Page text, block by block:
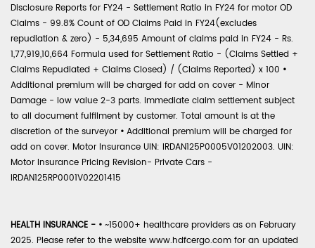
Disclosure Reports for FY24 - Settlement Ratio in FY24 for motor OD
Claims - 99.8% Count of OD Claims Paid in FY24(excludes
repudiation & zero) - 5,34,695 Amount of claims paid in FY24 - Rs.
1,77,919,10,664 Formula used for Settlement Ratio - (Claims Settled +
Claims Repudiated + Claims Closed) / (Claims Reported) x 100 •
Additional premium will be charged for add on cover - Minor
Damage - low value 2-3 parts. Immediate claim settlement subject
to all document fulfilment by customer. Total amount is at the
discretion of the surveyor • Additional premium will be charged for
add on cover. Motor Insurance UIN: IRDAN125P0005V01202003. UIN:
Motor Insurance Pricing Revision- Private Cars -
IRDAN125RP0001V02201415
HEALTH INSURANCE - • ~15000+ healthcare providers as on February
2025. Please refer to the website www.hdfcergo.com for an updated